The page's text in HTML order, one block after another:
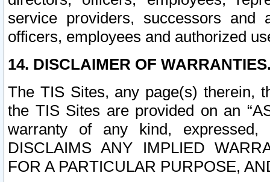
service providers, successors and
officers, employees and authorized
14. DISCLAIMER OF
The TIS Sites, any page(s) therein,
the TIS Sites are provided on an
warranty of any kind, expressed,
DISCLAIMS ANY IMPLIED
FOR A PARTICULAR PURPOSE,